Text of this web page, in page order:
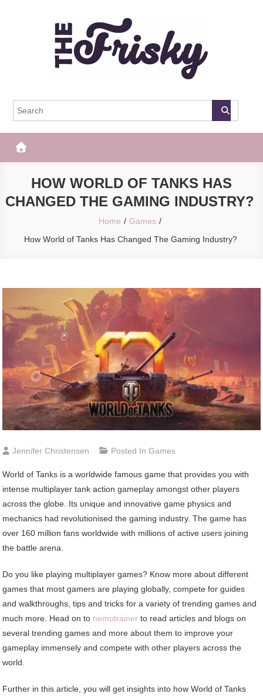
The Frisky
HOW WORLD OF TANKS HAS
CHANGED THE GAMING INDUSTRY?
Home
Games
How World of Tanks Has Changed The Gaming Industry?
Jennifer Christensen Posted InGames
World of Tanks is a worldwide famous game that provides you with
intense multiplayer tank action gameplay amongst other players
across the globe. Its unique and innovative game physics and
mechanics had revolutionised the gaming industry. The game has
over 160 million fans worldwide with millions of active users joining
the battle arena.
Do you like playing multiplayer games? Know more about different
games that most gamers are playing globally, compete for guides
and walkthroughs, tips and tricks for a variety of trending games and
much more. Head on to nemotrainer to read articles and blogs on
several trending games and more about them to improve your
gameplay immensely and compete with other players across the
world.
Further in this article, you will get insights into how World of Tanks